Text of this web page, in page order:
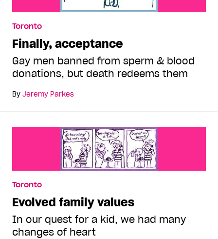
Toronto
Finally, acceptance
Gay men banned from sperm & blood
donations, but death redeems them
By Jeremy Parkes
Toronto
Evolved family values
In our quest for a kid, we had many
changes of heart